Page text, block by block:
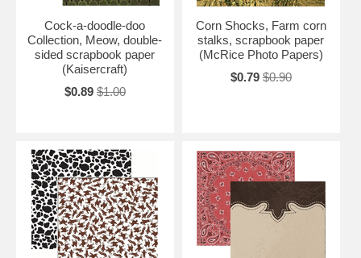
Cock-a-doodle-doo
Collection, Meow, double-
sided scrapbook paper
(Kaisercraft)
$0.89 $1.00
Corn Shocks, Farm corn
stalks, scrapbook paper
(McRice Photo Papers)
$0.79 $0.90